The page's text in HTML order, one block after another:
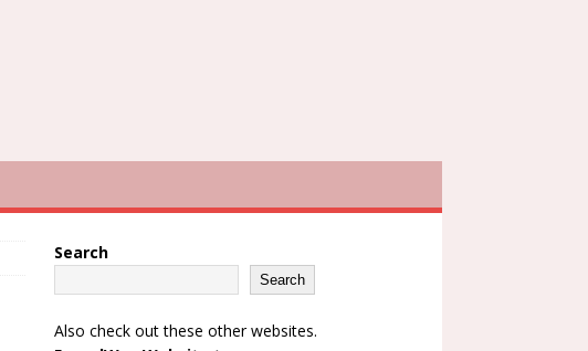
Search
Search
Also check out these other websites.